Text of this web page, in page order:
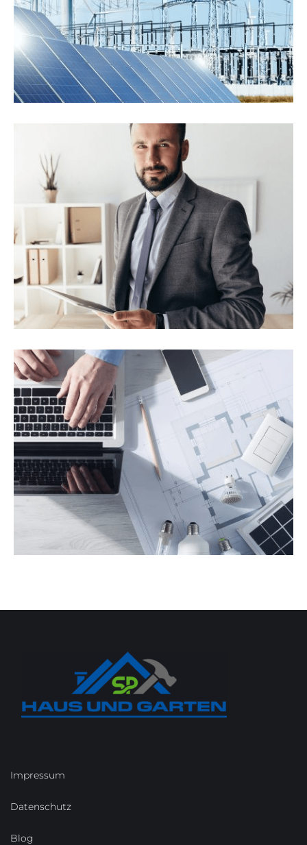
Industrial Panels
Energy Saving
Panels for Residence
Impressum
Datenschutz
Blog